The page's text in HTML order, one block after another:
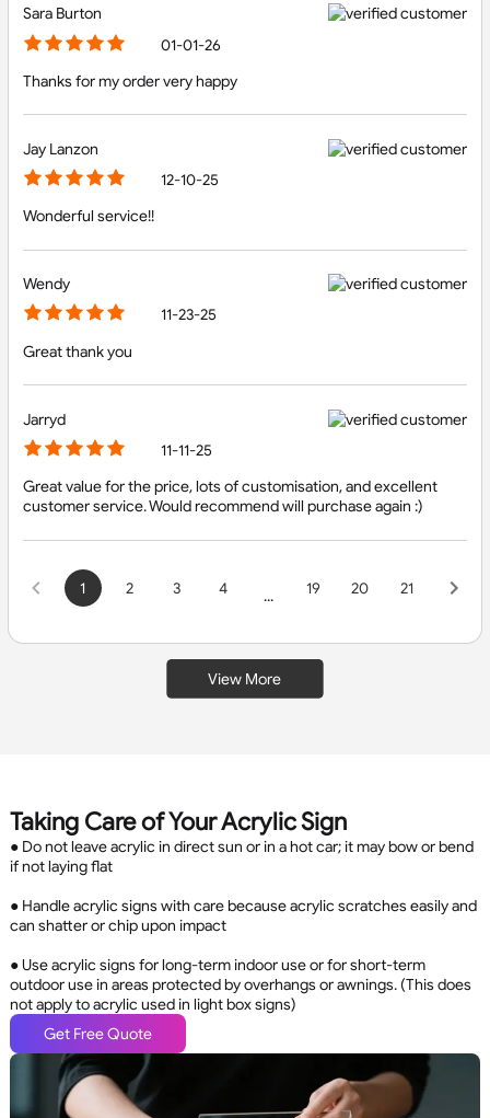
Sara Burton
01-01-26
Thanks for my order very happy
Jay Lanzon
12-10-25
Wonderful service!!
Wendy
11-23-25
Great thank you
Jarryd
11-11-25
Great value for the price, lots of customisation, and excellent
customer service. Would recommend will purchase again :)
1 2 3 4 ... 19 20 21
View More
Taking Care of Your Acrylic Sign
● Do not leave acrylic in direct sun or in a hot car; it may bow or bend
if not laying flat
● Handle acrylic signs with care because acrylic scratches easily and
can shatter or chip upon impact
● Use acrylic signs for long-term indoor use or for short-term
outdoor use in areas protected by overhangs or awnings. (This does
not apply to acrylic used in light box signs)
Get Free Quote